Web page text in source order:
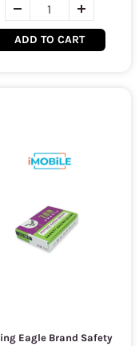
ADD TO CART
Eagle Brand Safety